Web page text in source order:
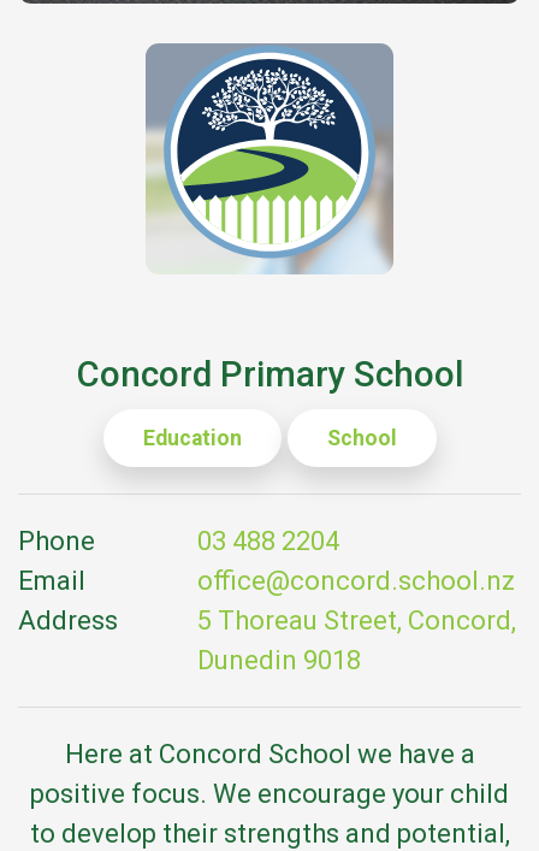
Concord Primary School
Education School
Phone
03 488 2204
Email
office@concord.school.nz
Address
5 Thoreau Street, Concord,
Dunedin 9018
Here at Concord School we have a
positive focus. We encourage your child
to develop their strengths and potential,